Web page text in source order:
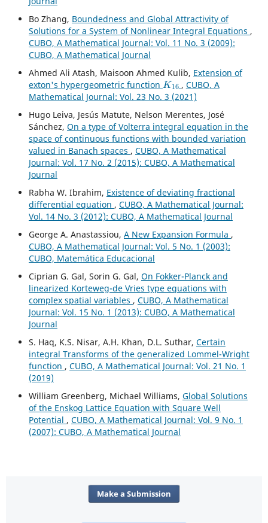
Bo Zhang, Boundedness and Global Attractivity of
Solutions for a System of Nonlinear Integral Equations ,
CUBO, A Mathematical Journal: Vol. 11 No. 3 (2009):
CUBO, A Mathematical Journal
Ahmed Ali Atash, Maisoon Ahmed Kulib, Extension of
exton's hypergeometric function
K16
, CUBO, A
Mathematical Journal: Vol. 23 No. 3 (2021)
Hugo Leiva, Jesús Matute, Nelson Merentes, José
Sánchez, On a type of Volterra integral equation in the
space of continuous functions with bounded variation
valued in Banach spaces , CUBO, A Mathematical
Journal: Vol. 17 No. 2 (2015): CUBO, A Mathematical
Journal
Rabha W. Ibrahim, Existence of deviating fractional
differential equation , CUBO, A Mathematical Journal:
Vol. 14 No. 3 (2012): CUBO, A Mathematical Journal
George A. Anastassiou, A New Expansion Formula ,
CUBO, A Mathematical Journal: Vol. 5 No. 1 (2003):
CUBO, Matemática Educacional
Ciprian G. Gal, Sorin G. Gal, On Fokker-Planck and
linearized Korteweg-de Vries type equations with
complex spatial variables , CUBO, A Mathematical
Journal: Vol. 15 No. 1 (2013): CUBO, A Mathematical
Journal
S. Haq, K.S. Nisar, A.H. Khan, D.L. Suthar, Certain
integral Transforms of the generalized Lommel-Wright
function , CUBO, A Mathematical Journal: Vol. 21 No. 1
(2019)
William Greenberg, Michael Williams, Global Solutions
of the Enskog Lattice Equation with Square Well
Potential , CUBO, A Mathematical Journal: Vol. 9 No. 1
(2007): CUBO, A Mathematical Journal
Make a Submission